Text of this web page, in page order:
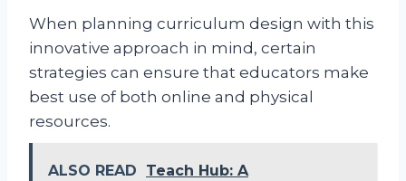
When planning curriculum design with this
innovative approach in mind, certain
strategies can ensure that educators make
best use of both online and physical
resources.
ALSO READ
Teach Hub: A